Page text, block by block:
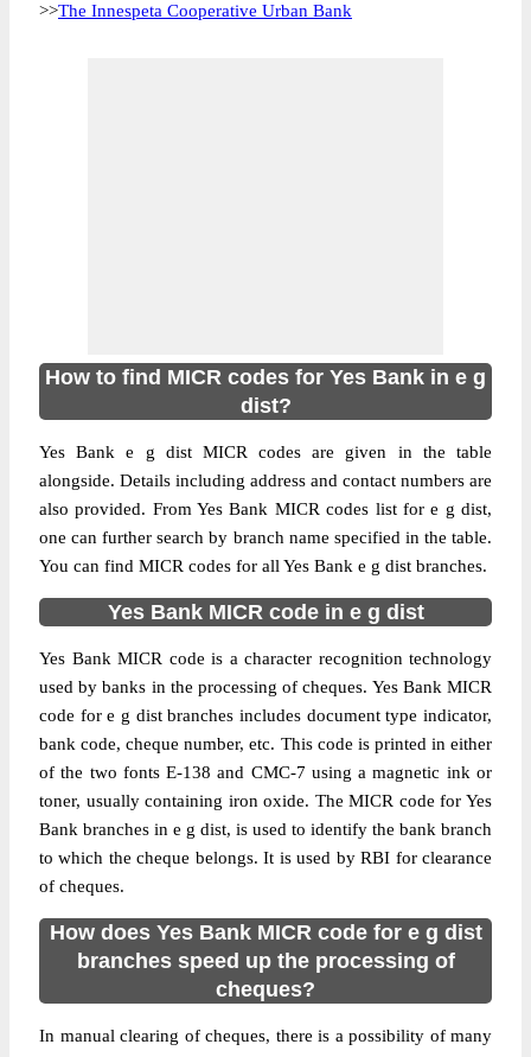
>>The Innespeta Cooperative Urban Bank
How to find MICR codes for Yes Bank in e g
dist?
Yes Bank e g dist MICR codes are given in the table
alongside. Details including address and contact numbers are
also provided. From Yes Bank MICR codes list for e g dist,
one can further search by branch name specified in the table.
You can find MICR codes for all Yes Bank e g dist branches.
Yes Bank MICR code in e g dist
Yes Bank MICR code is a character recognition technology
used by banks in the processing of cheques. Yes Bank MICR
code for e g dist branches includes document type indicator,
bank code, cheque number, etc. This code is printed in either
of the two fonts E-138 and CMC-7 using a magnetic ink or
toner, usually containing iron oxide. The MICR code for Yes
Bank branches in e g dist, is used to identify the bank branch
to which the cheque belongs. It is used by RBI for clearance
of cheques.
How does Yes Bank MICR code for e g dist
branches speed up the processing of
cheques?
In manual clearing of cheques, there is a possibility of many